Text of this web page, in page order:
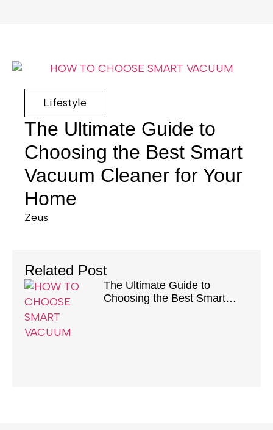
Lifestyle
The Ultimate Guide to
Choosing the Best Smart
Vacuum Cleaner for Your
Home
Zeus
Related Post
The Ultimate Guide to
Choosing the Best Smart